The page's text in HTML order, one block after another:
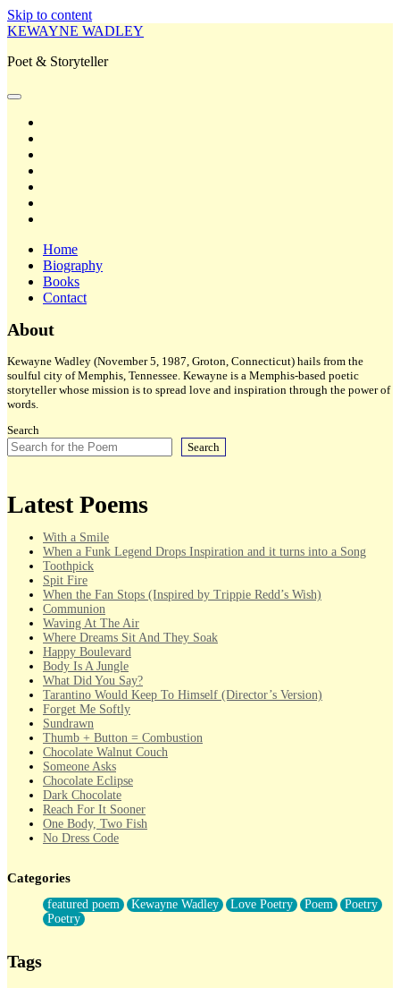
Skip to content
KEWAYNE WADLEY
Poet & Storyteller
open
Home
Biography
Books
Contact
Sidebar
About
Kewayne Wadley (November 5, 1987, Groton, Connecticut) hails from the
soulful city of Memphis, Tennessee. Kewayne is a Memphis-based poetic
storyteller whose mission is to spread love and inspiration through the power of
words.
Search
Search
Latest Poems
With a Smile
When a Funk Legend Drops Inspiration and it turns into a Song
Toothpick
Spit Fire
When the Fan Stops (Inspired by Trippie Redd’s Wish)
Communion
Waving At The Air
Where Dreams Sit And They Soak
Happy Boulevard
Body Is A Jungle
What Did You Say?
Tarantino Would Keep To Himself (Director’s Version)
Forget Me Softly
Sundrawn
Thumb + Button = Combustion
Chocolate Walnut Couch
Someone Asks
Chocolate Eclipse
Dark Chocolate
Reach For It Sooner
One Body, Two Fish
No Dress Code
Forty Two Kisses
Not Completely Gone
Even If They Never Ask
For Anyone That's Thought About Someone Unexpectedly With
Categories
featured poem Kewayne Wadley Love Poetry Poem
Poetry
Poetry
Tags